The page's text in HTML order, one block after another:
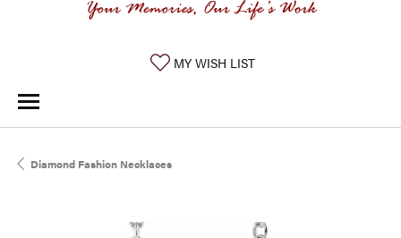
MY WISH LISTTOGGLE MY WISHLIST
Diamond Fashion Necklaces